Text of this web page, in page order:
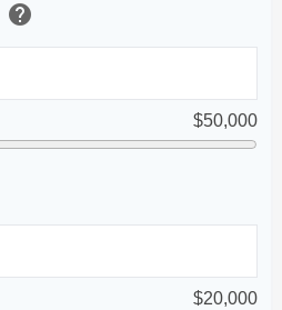
help
$50,000
$20,000